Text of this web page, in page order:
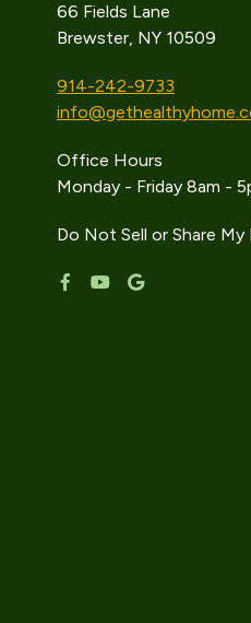
66 Fields Lane
Brewster, NY 10509
914-242-9733
Office Hours
Monday - Friday 8am -
Do Not Sell or Share